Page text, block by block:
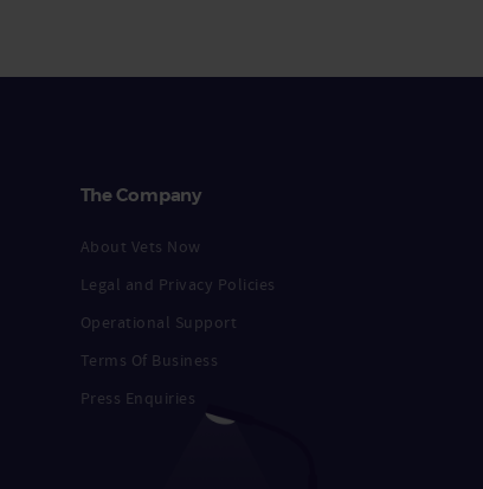
The Company
About Vets Now
Legal and Privacy Policies
Operational Support
Terms Of Business
Press Enquiries